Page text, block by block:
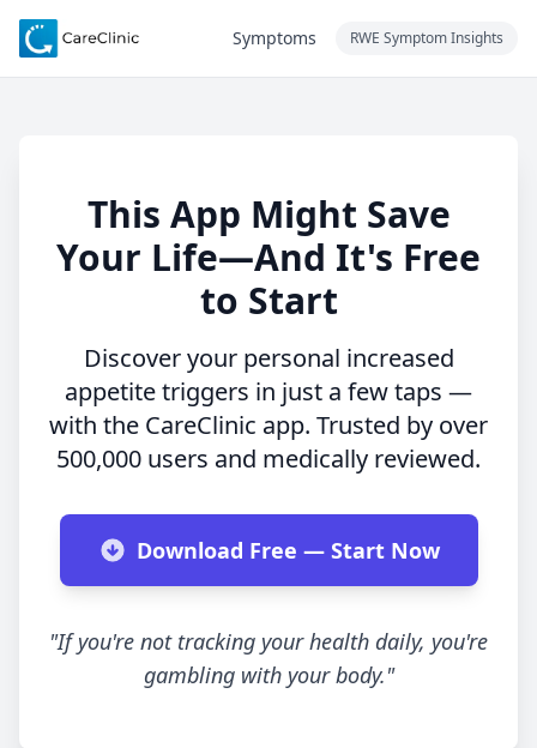
Symptoms RWE Symptom Insights
This App Might Save
Your Life—And It's Free
to Start
Discover your personal increased
appetite triggers in just a few taps —
with the CareClinic app. Trusted by over
500,000 users and medically reviewed.
Download Free — Start Now
"If you're not tracking your health daily, you're
gambling with your body."